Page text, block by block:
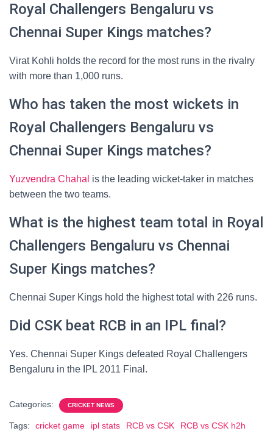
Royal Challengers Bengaluru vs
Chennai Super Kings matches?
Virat Kohli holds the record for the most runs in the rivalry
with more than 1,000 runs.
Who has taken the most wickets in
Royal Challengers Bengaluru vs
Chennai Super Kings matches?
Yuzvendra Chahal is the leading wicket-taker in matches
between the two teams.
What is the highest team total in Royal
Challengers Bengaluru vs Chennai
Super Kings matches?
Chennai Super Kings hold the highest total with 226 runs.
Did CSK beat RCB in an IPL final?
Yes. Chennai Super Kings defeated Royal Challengers
Bengaluru in the IPL 2011 Final.
Categories: CRICKET NEWS
Tags: cricket game ipl stats RCB vs CSK RCB vs CSK h2h